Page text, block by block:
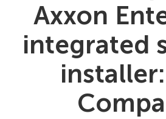
Axxon
integrated